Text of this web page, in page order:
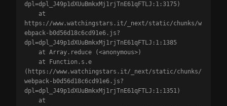
dpl=dpl_J49p1dXUuBmkxMj1rjTnE61qFTLJ:1:3175)
https://www.watchingstars.it/_next/static/chunks/w
ebpack-b0d56d18c6cd91e6.js?
dpl=dpl_J49p1dXUuBmkxMj1rjTnE61qFTLJ:1:1385
(https://www.watchingstars.it/_next/static/chunks/
webpack-b0d56d18c6cd91e6.js?
dpl=dpl_J49p1dXUuBmkxMj1rjTnE61qFTLJ:1:1351)